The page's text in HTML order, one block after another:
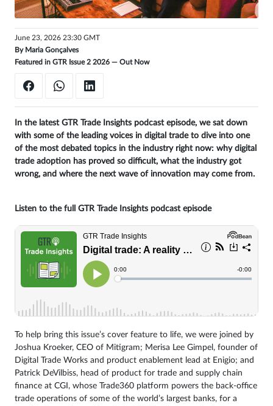
Get
unlimited
access
Sign
June 23, 2026 23:30 GMT
By Maria Gonçalves
Featured in GTR Issue 2 2026 — Out Now
In the latest GTR Trade Insights podcast episode, we sat down
with some of the leading voices in digital trade to dive into one
of the most debated topics in the industry right now: why digital
trade adoption has proved so difficult, what the industry got
wrong, and where the next wave of innovation may come from.
Listen to the full GTR Trade Insights podcast episode
To help bring this issue’s cover feature to life, we were joined by
Joshua Kroeker, CEO of Mitigram; Merisa Lee Gimpel, founder of
Digital Trade Works and product enablement lead at Enigio; and
Patrick DeVilbiss, head of product for trade and supply chain
finance at CGI, whose Trade360 platform powers the back-office
trade operations of some of the world’s largest banks, for a